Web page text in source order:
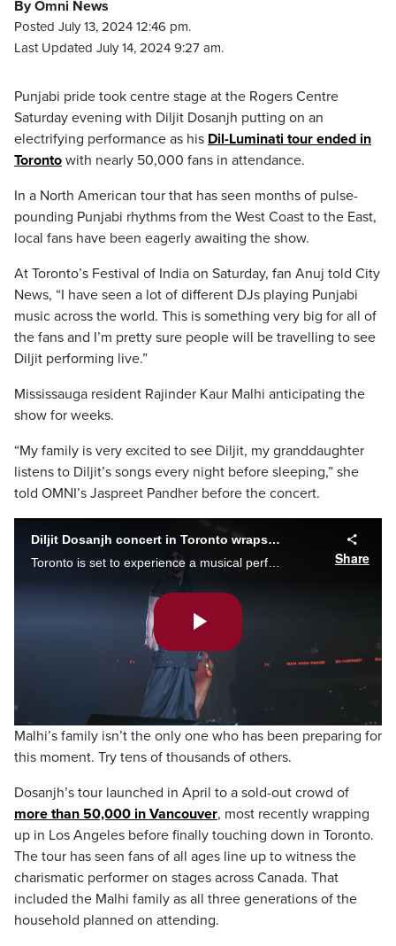
By Omni News
Posted July 13, 2024 12:46 pm.
Last Updated July 14, 2024 9:27 am.
Punjabi pride took centre stage at the Rogers Centre
Saturday evening with Diljit Dosanjh putting on an
electrifying performance as his Dil-Luminati tour ended in
Toronto with nearly 50,000 fans in attendance.
In a North American tour that has seen months of pulse-
pounding Punjabi rhythms from the West Coast to the East,
local fans have been eagerly awaiting the show.
At Toronto’s Festival of India on Saturday, fan Anuj told City
News, “I have seen a lot of different DJs playing Punjabi
music across the world. This is something very big for all of
the fans and I’m pretty sure people will be travelling to see
Diljit performing live.”
Mississauga resident Rajinder Kaur Malhi anticipating the
show for weeks.
“My family is very excited to see Diljit, my granddaughter
listens to Diljit’s songs every night before sleeping,” she
told OMNI’s Jaspreet Pandher before the concert.
Diljit Dosanjh concert in Toronto wraps up notable North American tour
Toronto is set to experience a musical performance unlike any other. Rogers Centre is welcoming Diljit Dosanjh, one of world's biggest Punjabi superstars. Afua Baah has more.
Share
Play
Video
Malhi’s family isn’t the only one who has been preparing for
this moment. Try tens of thousands of others.
Dosanjh’s tour launched in April to a sold-out crowd of
more than 50,000 in Vancouver, most recently wrapping
up in Los Angeles before finally touching down in Toronto.
The tour has seen fans of all ages line up to witness the
charismatic performer on stages across Canada. That
included the Malhi family as all three generations of the
household planned on attending.